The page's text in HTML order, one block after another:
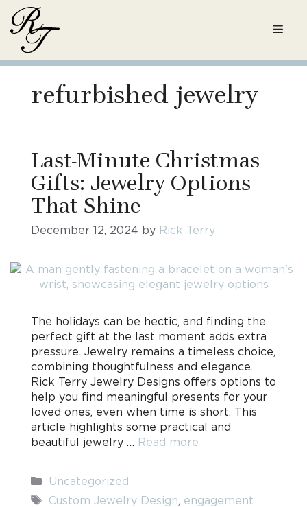
Skip
content
refurbished jewelry
Last-Minute Christmas
Gifts: Jewelry Options
That Shine
December 12, 2024 by Rick Terry
The holidays can be hectic, and finding the
perfect gift at the last moment adds extra
pressure. Jewelry remains a timeless choice,
combining thoughtfulness and elegance.
Rick Terry Jewelry Designs offers options to
help you find meaningful presents for your
loved ones, even when time is short. This
article highlights some practical and
beautiful jewelry … Read more
Categories
Uncategorized
Tags
Custom Jewelry Design, engagement